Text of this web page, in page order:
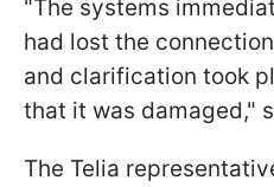
"The systems
had lost the
and clarification took
that it was damaged,"
The Telia